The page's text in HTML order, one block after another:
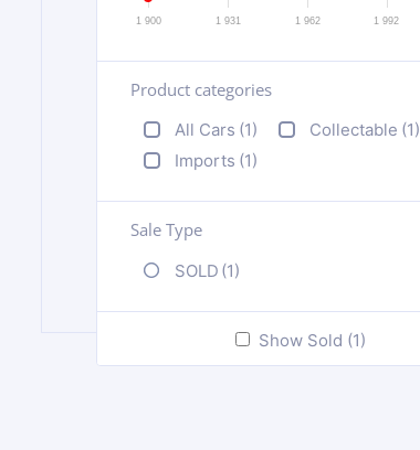
1 900 1 931 1 962 1 992
Product categories
+
All Cars (1) Collectable (1)
Imports (1)
Sale Type
SOLD (1)
Show Sold (1)